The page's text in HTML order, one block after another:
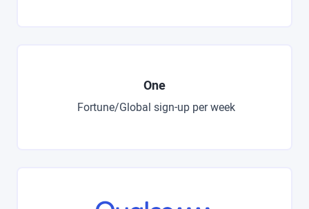
One
Fortune/Global sign-up per week